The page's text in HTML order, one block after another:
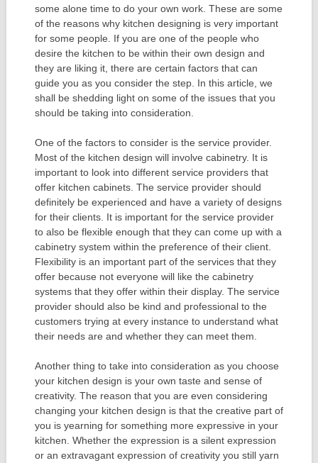
some alone time to do your own work. These are some
of the reasons why kitchen designing is very important
for some people. If you are one of the people who
desire the kitchen to be within their own design and
they are liking it, there are certain factors that can
guide you as you consider the step. In this article, we
shall be shedding light on some of the issues that you
should be taking into consideration.
One of the factors to consider is the service provider.
Most of the kitchen design will involve cabinetry. It is
important to look into different service providers that
offer kitchen cabinets. The service provider should
definitely be experienced and have a variety of designs
for their clients. It is important for the service provider
to also be flexible enough that they can come up with a
cabinetry system within the preference of their client.
Flexibility is an important part of the services that they
offer because not everyone will like the cabinetry
systems that they offer within their display. The service
provider should also be kind and professional to the
customers trying at every instance to understand what
their needs are and whether they can meet them.
Another thing to take into consideration as you choose
your kitchen design is your own taste and sense of
creativity. The reason that you are even considering
changing your kitchen design is that the creative part of
you is yearning for something more expressive in your
kitchen. Whether the expression is a silent expression
or an extravagant expression of creativity you still yarn